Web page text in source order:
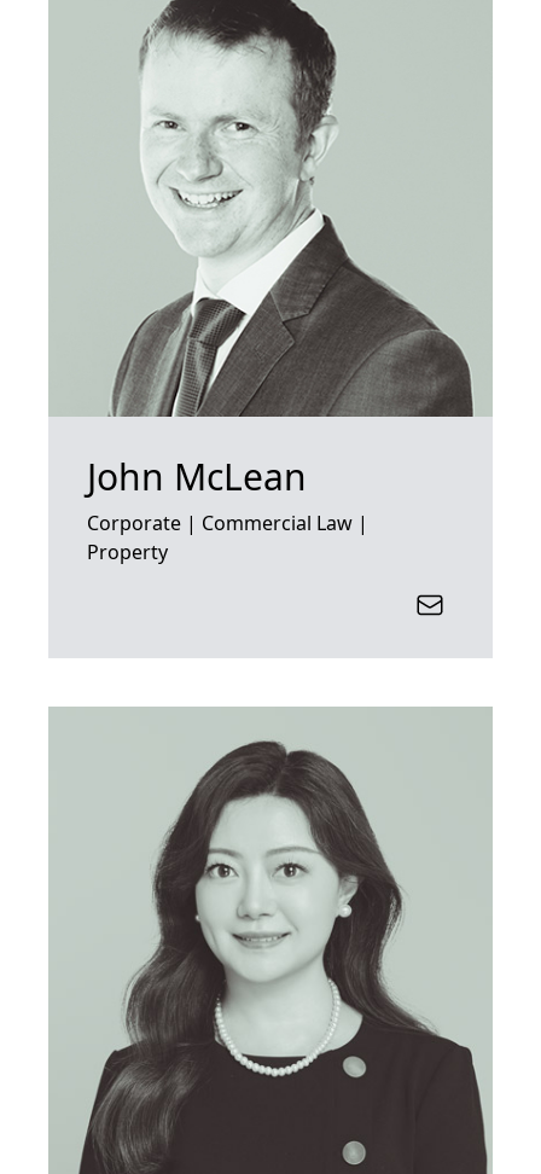
John McLean
Corporate | Commercial Law |
Property